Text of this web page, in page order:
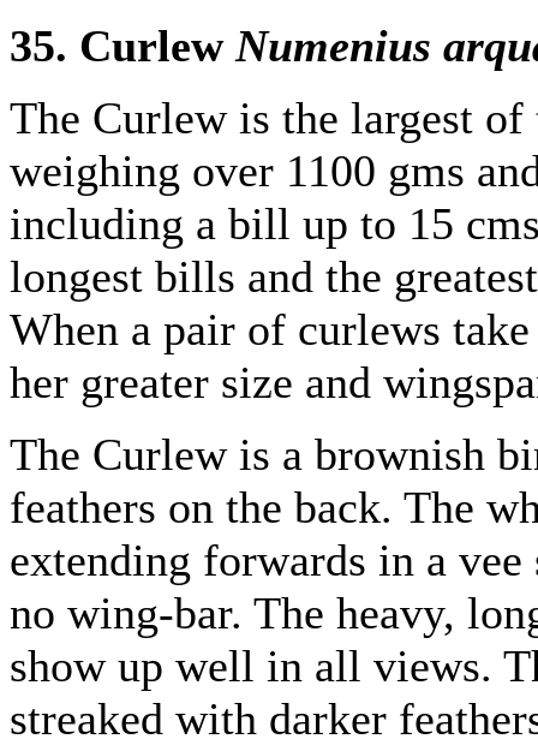
35. Curlew Numenius
The Curlew is the largest
weighing over 1100 gms
including a bill up to 15
longest bills and the
When a pair of curlews
her greater size and
The Curlew is a brownish
feathers on the back. The
extending forwards in a vee
no wing-bar. The heavy,
show up well in all views.
streaked with darker